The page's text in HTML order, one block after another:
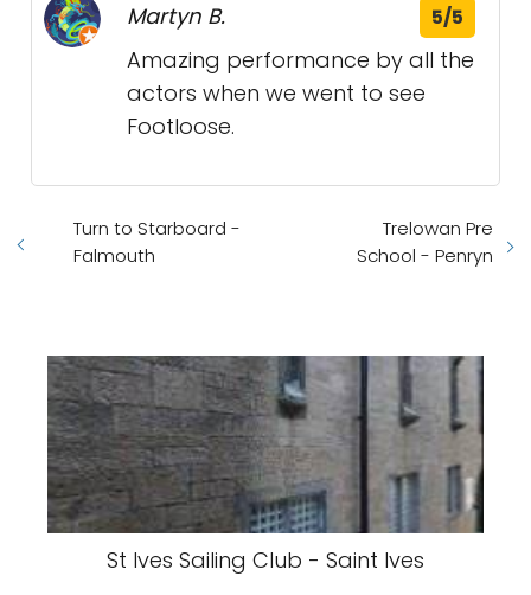
Martyn B. 5/5
Amazing performance by all the
actors when we went to see
Footloose.
Turn to Starboard -
Falmouth
Trelowan Pre
School - Penryn
St Ives Sailing Club - Saint Ives